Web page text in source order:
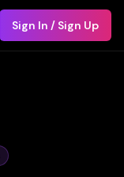
Sign In / Sign Up